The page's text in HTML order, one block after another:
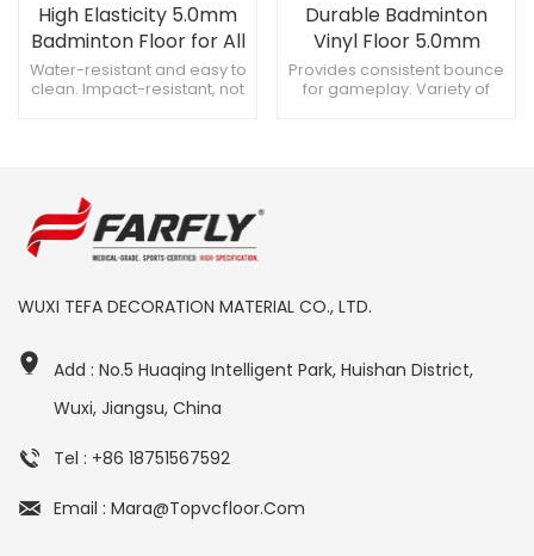
High Elasticity 5.0mm
Badminton Floor for All
Courts
Water-resistant and easy to
clean. Impact-resistant, not
Durable Badminton
Vinyl Floor 5.0mm
Provides consistent bounce
for gameplay. Variety of
WUXI TEFA DECORATION MATERIAL CO., LTD.
Add : No.5 Huaqing Intelligent Park, Huishan District,
Wuxi, Jiangsu, China
Tel : +86 18751567592
Email : Mara@topvcfloor.com